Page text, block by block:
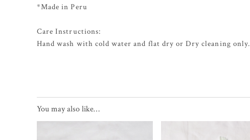
*Made in Peru
Care Instructions:
Hand wash with cold water and flat dry or Dry cleaning only.
You may also like…